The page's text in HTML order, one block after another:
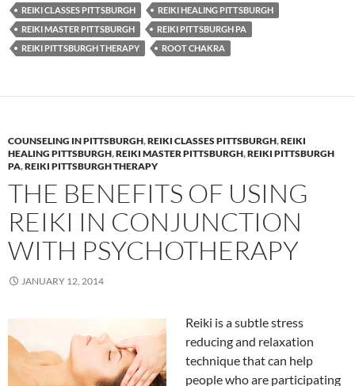
REIKI CLASSES PITTSBURGH
REIKI HEALING PITTSBURGH
REIKI MASTER PITTSBURGH
REIKI PITTSBURGH PA
REIKI PITTSBURGH THERAPY
ROOT CHAKRA
COUNSELING IN PITTSBURGH,REIKI CLASSES PITTSBURGH,REIKI
HEALING PITTSBURGH,REIKI MASTER PITTSBURGH,REIKI PITTSBURGH
PA,REIKI PITTSBURGH THERAPY
THE BENEFITS OF USING
REIKI IN CONJUNCTION
WITH PSYCHOTHERAPY
JANUARY 12, 2014
Reiki is a subtle stress
reducing and relaxation
technique that can help
people who are participating